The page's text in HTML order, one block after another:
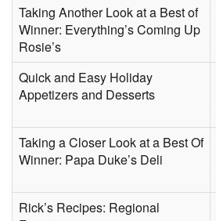
Taking Another Look at a Best of
Winner: Everything’s Coming Up
Rosie’s
Quick and Easy Holiday
Appetizers and Desserts
Taking a Closer Look at a Best Of
Winner: Papa Duke’s Deli
Rick’s Recipes: Regional